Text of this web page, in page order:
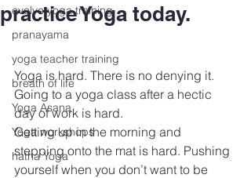
evolve yoga training
pranayama
yoga teacher training
breath of life
Yoga Asana
Yoga workshops
hatha Yoga
practice Yoga today.
Yoga is hard. There is no denying it.
Going to a yoga class after a hectic
day of work is hard.
Getting up in the morning and
stepping onto the mat is hard. Pushing
yourself when you don’t want to be